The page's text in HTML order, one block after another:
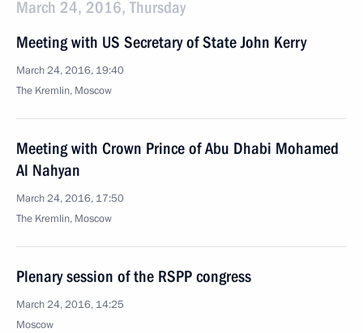
March 24, 2016, Thursday
Meeting with US Secretary of State John Kerry
March 24, 2016, 19:40
The Kremlin, Moscow
Meeting with Crown Prince of Abu Dhabi Mohamed
Al Nahyan
March 24, 2016, 17:50
The Kremlin, Moscow
Plenary session of the RSPP congress
March 24, 2016, 14:25
Moscow